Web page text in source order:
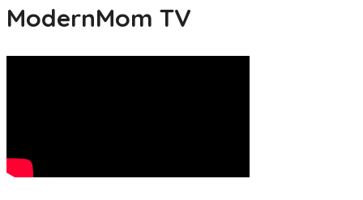
ModernMom TV